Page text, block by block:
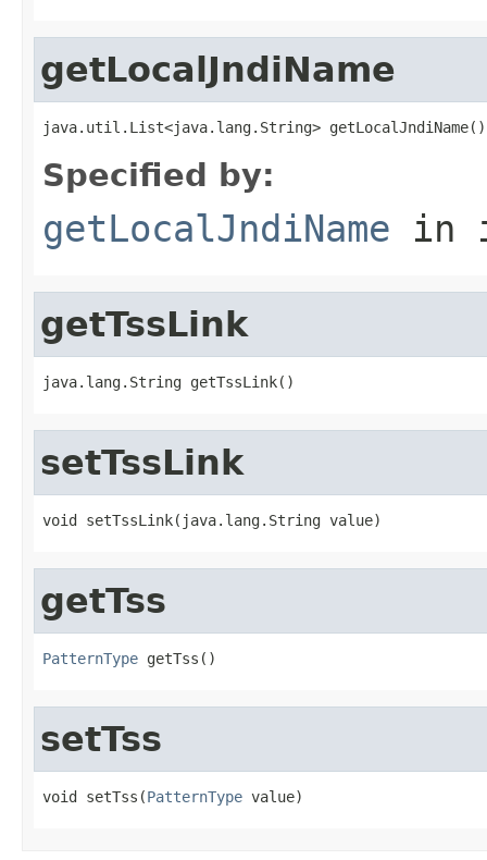
getLocalJndiName
java.util.List<java.lang.String> getLocalJndiName()
Specified by:
getLocalJndiName in
getTssLink
java.lang.String getTssLink()
setTssLink
void setTssLink(java.lang.String value)
getTss
PatternType getTss()
setTss
void setTss(PatternType value)